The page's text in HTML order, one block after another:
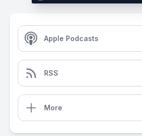
Apple Podcasts
RSS
More